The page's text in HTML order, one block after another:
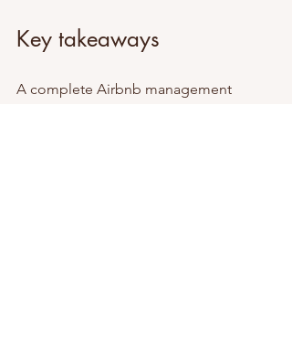
Key takeaways
A complete Airbnb management